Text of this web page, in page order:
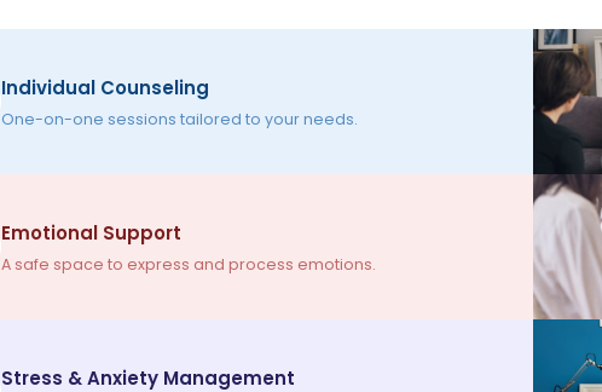
Individual Counseling
One-on-one sessions tailored to your needs.
Emotional Support
A safe space to express and process emotions.
Stress & Anxiety Management